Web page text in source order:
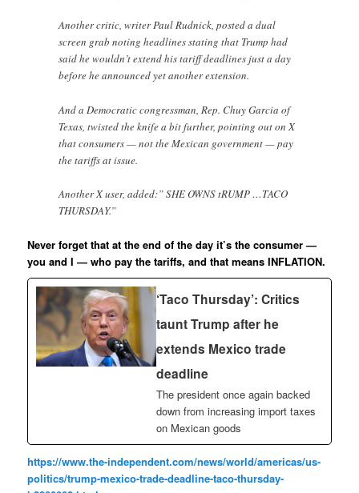
Another critic, writer Paul Rudnick, posted a dual
screen grab noting headlines stating that Trump had
said he wouldn’t extend his tariff deadlines just a day
before he announced yet another extension.
And a Democratic congressman, Rep. Chuy Garcia of
Texas, twisted the knife a bit further, pointing out on X
that consumers — not the Mexican government — pay
the tariffs at issue.
Another X user, added:” SHE OWNS tRUMP …TACO
THURSDAY.”
Never forget that at the end of the day it’s the consumer —
you and I — who pay the tariffs, and that means INFLATION.
‘Taco Thursday’: Critics
taunt Trump after he
extends Mexico trade
deadline
The president once again backed
down from increasing import taxes
on Mexican goods
https://www.the-independent.com/news/world/americas/us-
politics/trump-mexico-trade-deadline-taco-thursday-